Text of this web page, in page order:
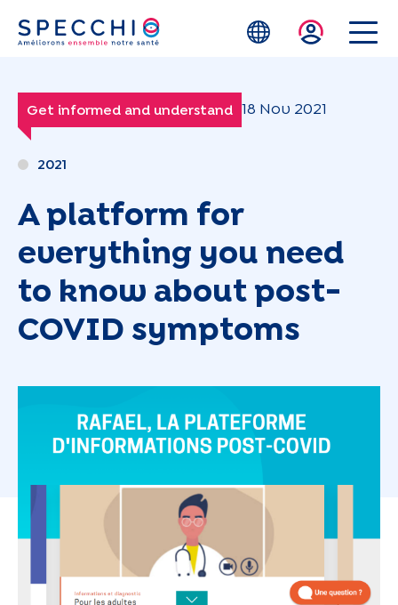
Skip to main content
Get informed and understand 18 Nov 2021
2021
A platform for
everything you need
to know about post-
COVID symptoms